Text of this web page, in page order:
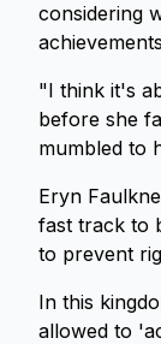
considering
"I think it's
before she
mumbled to
Eryn
fast track to
to prevent
In this
allowed to